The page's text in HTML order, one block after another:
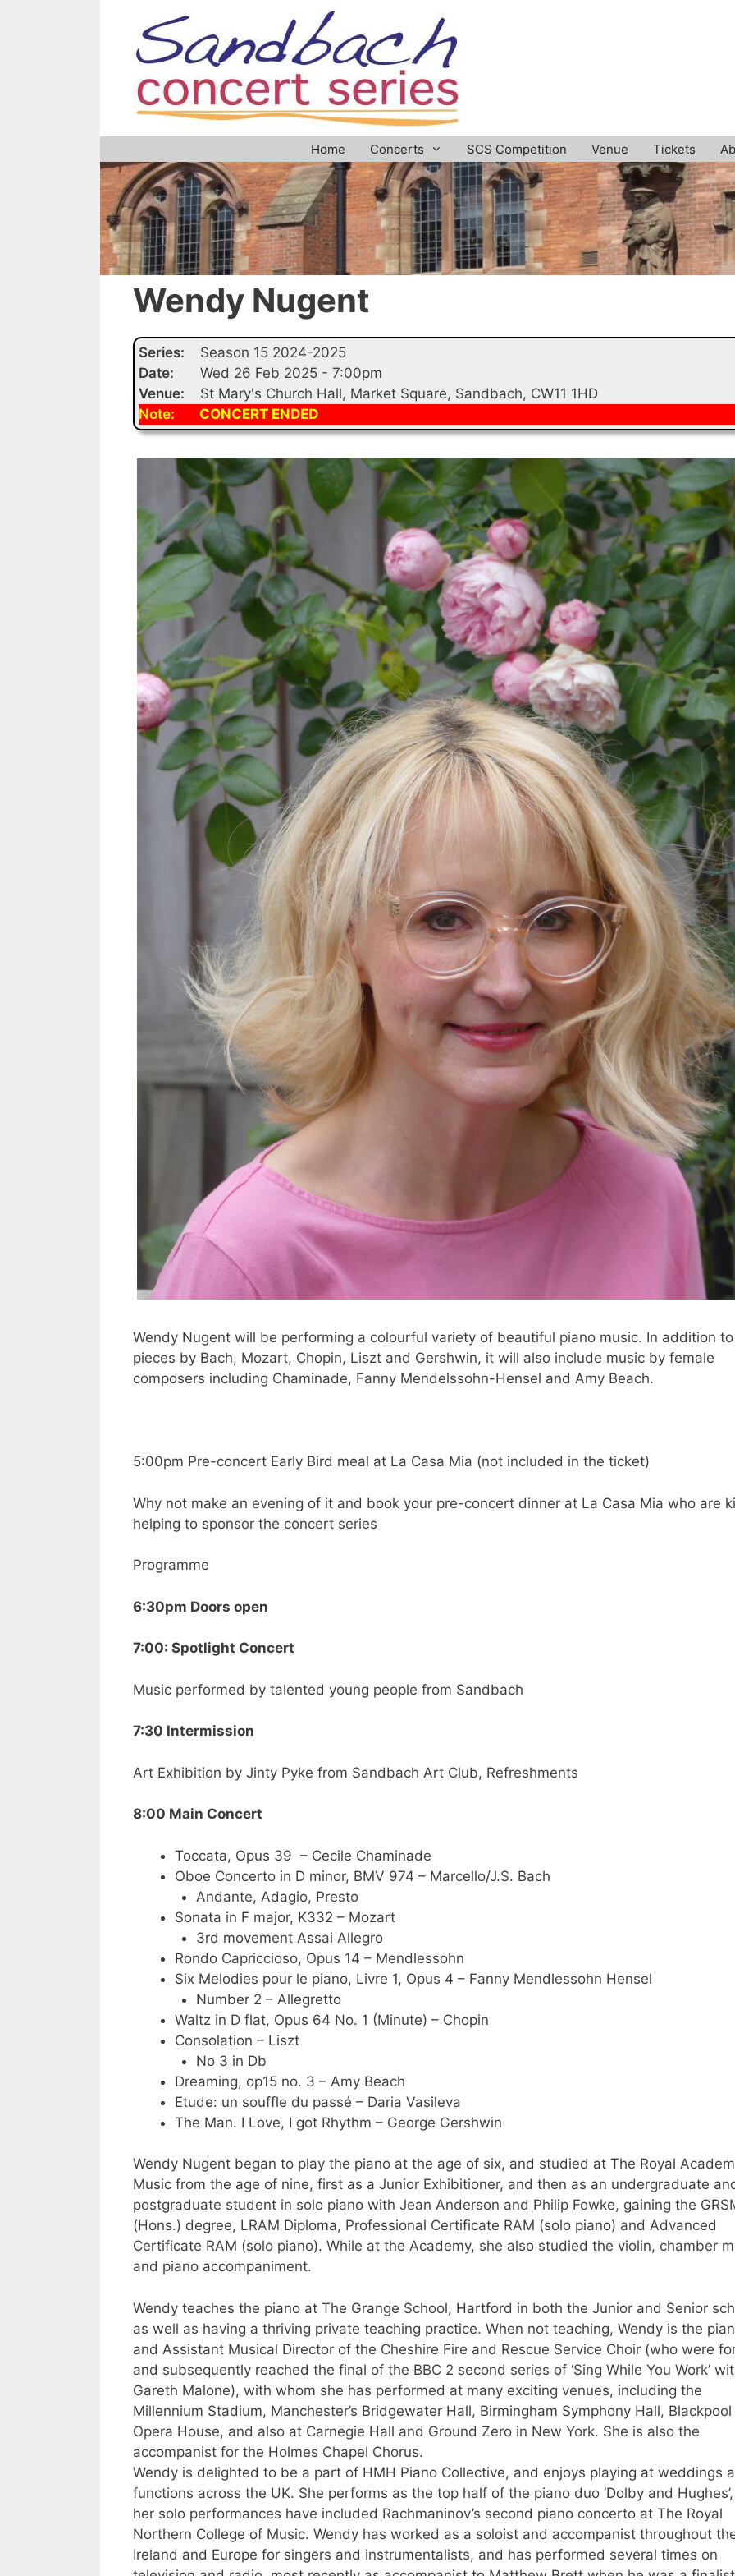
Home Concerts SCS Competition Venue Tickets
Wendy Nugent
Series:
Season 15 2024-2025
Date:
Wed 26 Feb 2025 - 7:00pm
Venue:
St Mary's Church Hall, Market Square, Sandbach, CW11 1HD
Note:
CONCERT ENDED
Wendy Nugent will be performing a colourful variety of beautiful piano music. In addition to
pieces by Bach, Mozart, Chopin, Liszt and Gershwin, it will also include music by female
composers including Chaminade, Fanny Mendelssohn-Hensel and Amy Beach.
5:00pm Pre-concert Early Bird meal at La Casa Mia (not included in the ticket)
Why not make an evening of it and book your pre-concert dinner at La Casa Mia who are
helping to sponsor the concert series
Programme
6:30pm Doors open
7:00: Spotlight Concert
Music performed by talented young people from Sandbach
7:30 Intermission
Art Exhibition by Jinty Pyke from Sandbach Art Club, Refreshments
8:00 Main Concert
Toccata, Opus 39 – Cecile Chaminade
Oboe Concerto in D minor, BMV 974 – Marcello/J.S. Bach
Andante, Adagio, Presto
Sonata in F major, K332 – Mozart
3rd movement Assai Allegro
Rondo Capriccioso, Opus 14 – Mendlessohn
Six Melodies pour le piano, Livre 1, Opus 4 – Fanny Mendlessohn Hensel
Number 2 – Allegretto
Waltz in D flat, Opus 64 No. 1 (Minute) – Chopin
Consolation – Liszt
No 3 in Db
Dreaming, op15 no. 3 – Amy Beach
Etude: un souffle du passé – Daria Vasileva
The Man. I Love, I got Rhythm – George Gershwin
Wendy Nugent began to play the piano at the age of six, and studied at The Royal
Music from the age of nine, first as a Junior Exhibitioner, and then as an undergraduate
postgraduate student in solo piano with Jean Anderson and Philip Fowke, gaining the
(Hons.) degree, LRAM Diploma, Professional Certificate RAM (solo piano) and Advanced
Certificate RAM (solo piano). While at the Academy, she also studied the violin, chamber
and piano accompaniment.
Wendy teaches the piano at The Grange School, Hartford in both the Junior and Senior
as well as having a thriving private teaching practice. When not teaching, Wendy is the
and Assistant Musical Director of the Cheshire Fire and Rescue Service Choir (who were
and subsequently reached the final of the BBC 2 second series of ‘Sing While You Work’
Gareth Malone), with whom she has performed at many exciting venues, including the
Millennium Stadium, Manchester’s Bridgewater Hall, Birmingham Symphony Hall, Blackpool
Opera House, and also at Carnegie Hall and Ground Zero in New York. She is also the
accompanist for the Holmes Chapel Chorus.
Wendy is delighted to be a part of HMH Piano Collective, and enjoys playing at weddings
functions across the UK. She performs as the top half of the piano duo ‘Dolby and
her solo performances have included Rachmaninov’s second piano concerto at The Royal
Northern College of Music. Wendy has worked as a soloist and accompanist throughout
Ireland and Europe for singers and instrumentalists, and has performed several times on